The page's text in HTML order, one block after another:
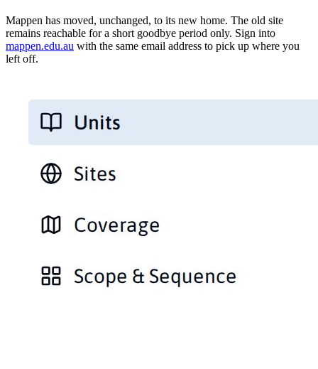
Mappen has moved, unchanged, to its new home. The old site
remains reachable for a short goodbye period only. Sign into
mappen.edu.au with the same email address to pick up where you
left off.